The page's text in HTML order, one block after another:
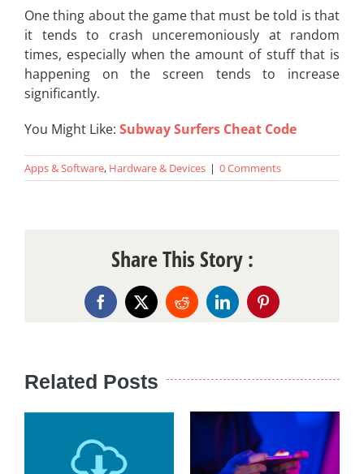
One thing about the game that must be told is that
it tends to crash unceremoniously at random
times, especially when the amount of stuff that is
happening on the screen tends to increase
significantly.
You Might Like: Subway Surfers Cheat Code
Apps & Software, Hardware & Devices | 0 Comments
Share This Story :
Facebook
X RedditLinkedInPinterest
Related Posts